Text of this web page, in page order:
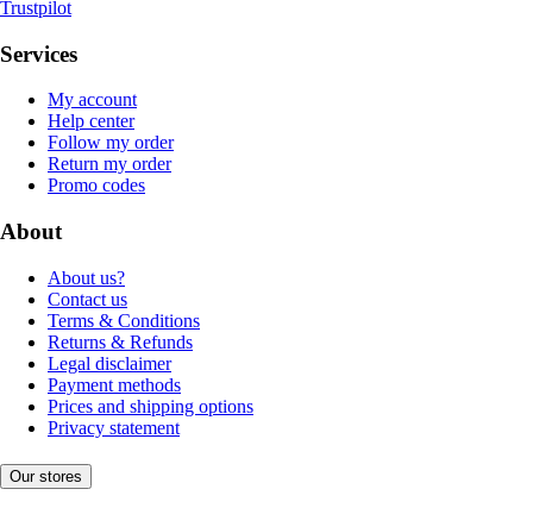
Trustpilot
Services
My account
Help center
Follow my order
Return my order
Promo codes
About
About us?
Contact us
Terms & Conditions
Returns & Refunds
Legal disclaimer
Payment methods
Prices and shipping options
Privacy statement
Our stores